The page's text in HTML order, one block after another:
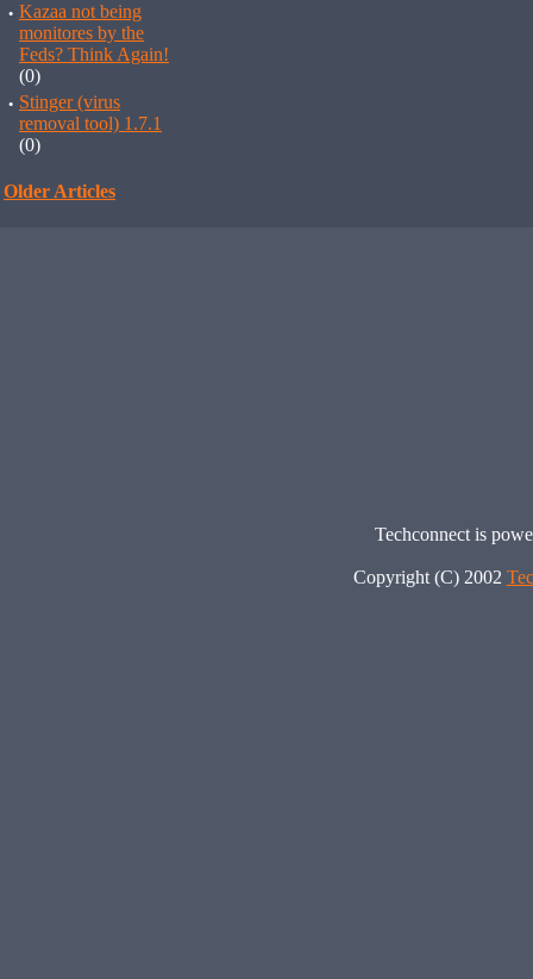
· Kazaa not being
monitores by the
Feds? Think Again!
(0)
· Stinger (virus
removal tool) 1.7.1
(0)
Older Articles
Techconnect is
Copyright (C) 2002